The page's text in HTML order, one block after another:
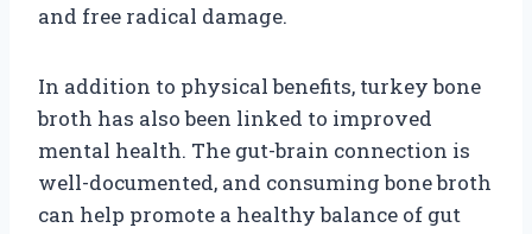
and free radical damage.
In addition to physical benefits, turkey bone
broth has also been linked to improved
mental health. The gut-brain connection is
well-documented, and consuming bone broth
can help promote a healthy balance of gut